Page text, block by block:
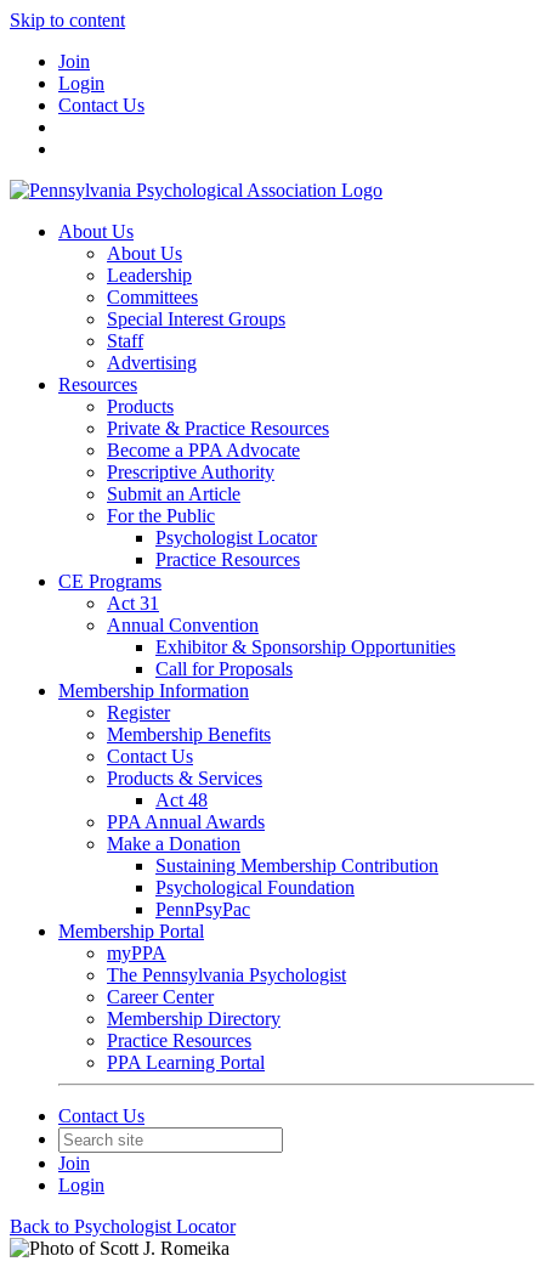
Skip to content
Join
Login
Contact Us
About Us
About Us
Leadership
Committees
Special Interest Groups
Staff
Advertising
Resources
Products
Private & Practice Resources
Become a PPA Advocate
Prescriptive Authority
Submit an Article
For the Public
Psychologist Locator
Practice Resources
CE Programs
Act 31
Annual Convention
Exhibitor & Sponsorship Opportunities
Call for Proposals
Membership Information
Register
Membership Benefits
Contact Us
Products & Services
Act 48
PPA Annual Awards
Make a Donation
Sustaining Membership Contribution
Psychological Foundation
PennPsyPac
Membership Portal
myPPA
The Pennsylvania Psychologist
Career Center
Membership Directory
Practice Resources
PPA Learning Portal
Contact Us
Join
Login
Back to Psychologist Locator